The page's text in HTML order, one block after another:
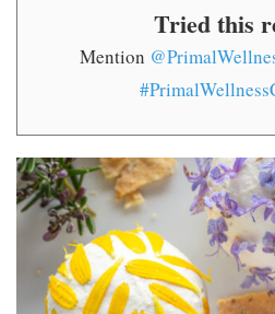
Tried this
Mention